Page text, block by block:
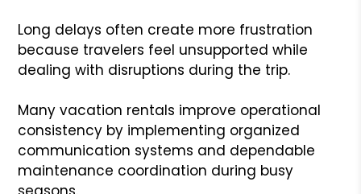
Long delays often create more frustration
because travelers feel unsupported while
dealing with disruptions during the trip.
Many vacation rentals improve operational
consistency by implementing organized
communication systems and dependable
maintenance coordination during busy